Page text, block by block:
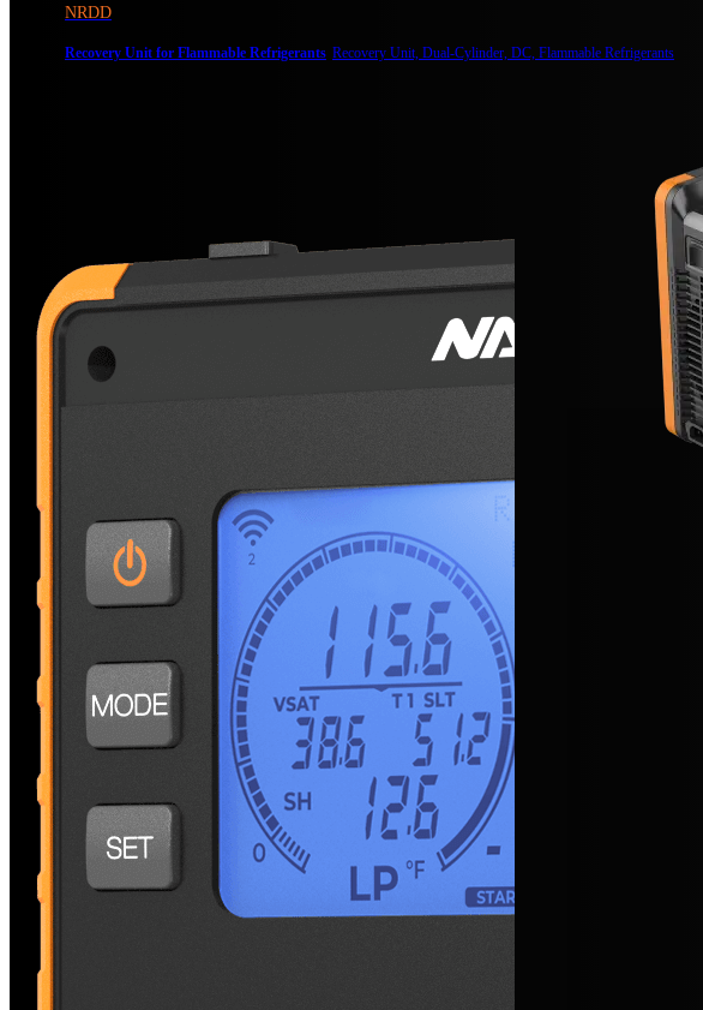
NRDD
Recovery Unit for Flammable Refrigerants Recovery Unit, Dual-Cylinder, DC, Flammable Refrigerants
Testing Tools & Instruments
Bluetooth Manometer with Digital Display
Bluetooth Psychrometer with Digital Display
Bluetooth Pressure Probe with Digital Display
NSP1
Large Bluetooth Temperature Clamps
Bluetooth Temperature Clamps
NST1, NST2
Smart Refrigerant & Air Side Diagnostics Pro Kit
SK4TPHM1